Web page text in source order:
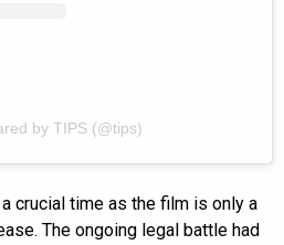
by TIPS (@tips)
crucial time as the film is only a
The ongoing legal battle had